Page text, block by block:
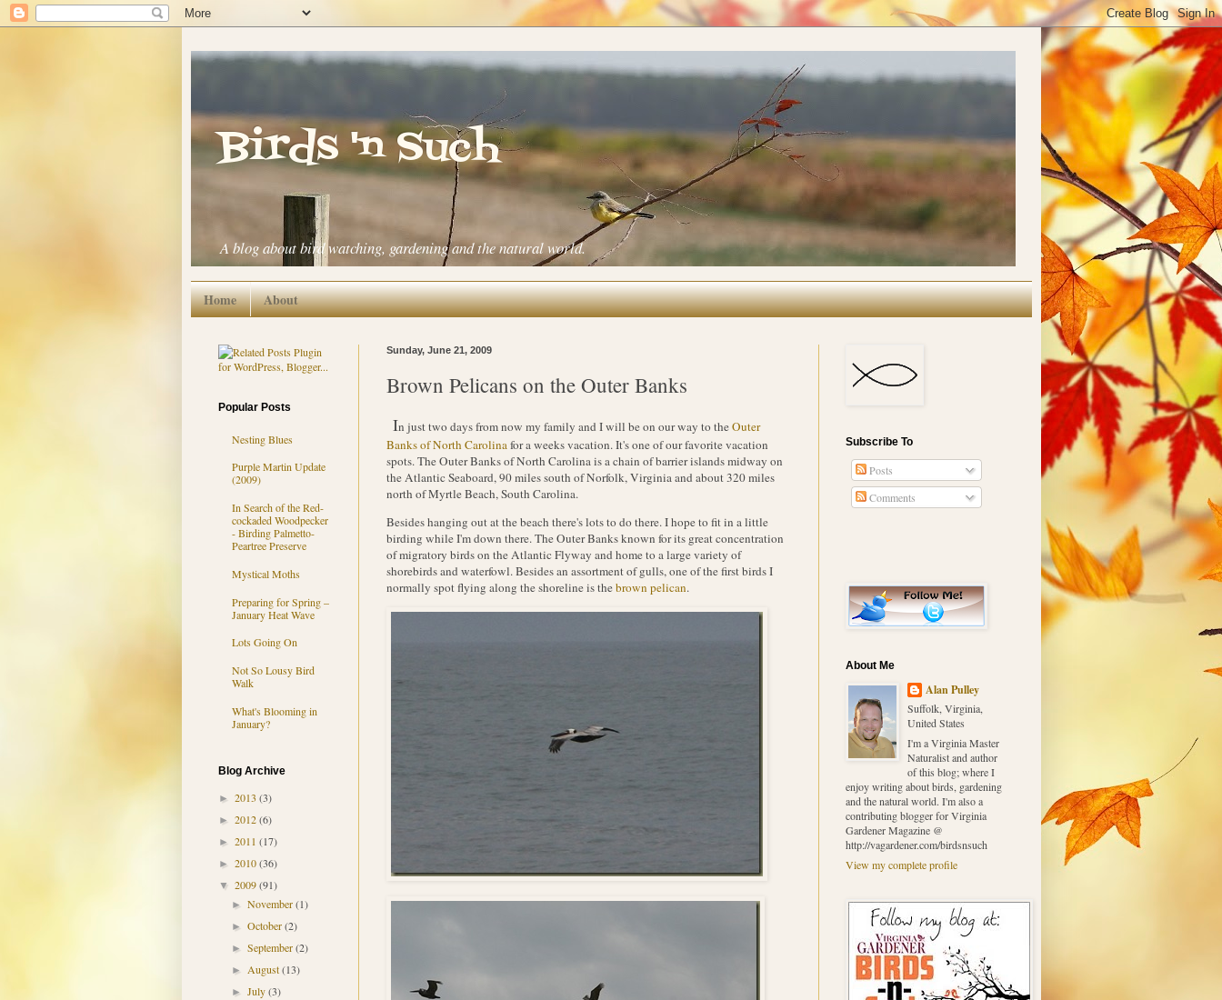
Birds 'n Such
A blog about bird watching, gardening and the natural world.
Home About
Sunday, June 21, 2009
Brown Pelicans on the Outer Banks
In just two days from now my family and I will be on our way to theOuter
Banks of North Carolinafor a weeks vacation. It's one of our favorite vacation
spots. The Outer Banks of North Carolina is a chain of barrier islands midway on
the Atlantic Seaboard, 90 miles south of Norfolk, Virginia and about 320 miles
north of Myrtle Beach, South Carolina.
Besides hanging out at the beach there's lots to do there. I hope to fit in a little
birding while I'm down there. The Outer Banks known for its great concentration
of migratory birds on the Atlantic Flyway and home to a large variety of
shorebirds and waterfowl. Besides an assortment of gulls, one of the first birds I
normally spot flying along the shoreline is thebrown pelican.
Popular Posts
Nesting Blues
Purple Martin Update
(2009)
In Search of the Red-
cockaded Woodpecker
- Birding Palmetto-
Peartree Preserve
Mystical Moths
Preparing for Spring –
January Heat Wave
Lots Going On
Not So Lousy Bird
Walk
What's Blooming in
January?
Blog Archive
► 2013 (3)
► 2012(6)
► 2011 (17)
► 2010(36)
▼ 2009(91)
► November(1)
► October(2)
► September(2)
► August(13)
► July(3)
Subscribe To
Posts
Comments
About Me
Alan Pulley
Suffolk, Virginia,
United States
I'm a Virginia Master
Naturalist and author
of this blog; where I
enjoy writing about birds, gardening
and the natural world. I'm also a
contributing blogger for Virginia
Gardener Magazine @
http://vagardener.com/birdsnsuch
View my complete profile